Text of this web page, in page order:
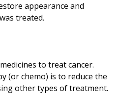
appearance and
treated.
to treat cancer.
(or chemo) is to reduce the
other types of treatment.